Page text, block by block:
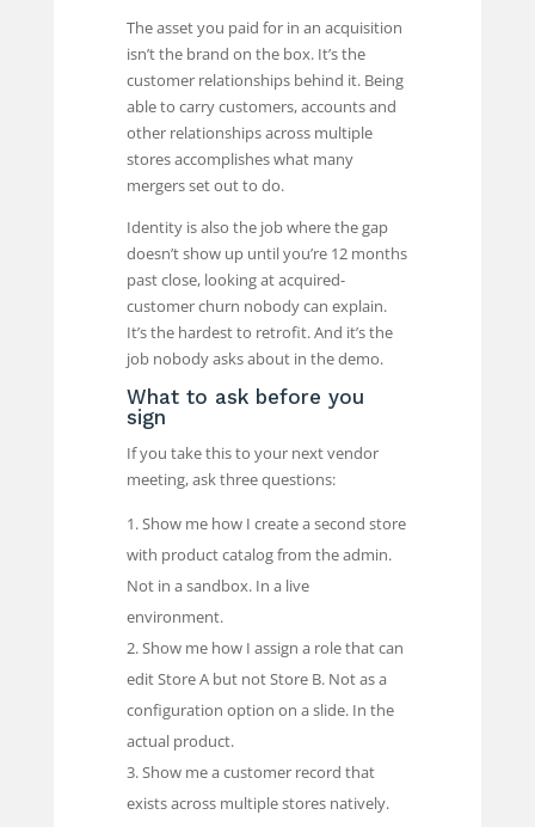
The asset you paid for in an acquisition
isn’t the brand on the box. It’s the
customer relationships behind it. Being
able to carry customers, accounts and
other relationships across multiple
stores accomplishes what many
mergers set out to do.
Identity is also the job where the gap
doesn’t show up until you’re 12 months
past close, looking at acquired-
customer churn nobody can explain.
It’s the hardest to retrofit. And it’s the
job nobody asks about in the demo.
What to ask before you
sign
If you take this to your next vendor
meeting, ask three questions:
Show me how I create a second store
with product catalog from the admin.
Not in a sandbox. In a live
environment.
Show me how I assign a role that can
edit Store A but not Store B. Not as a
configuration option on a slide. In the
actual product.
Show me a customer record that
exists across multiple stores natively.